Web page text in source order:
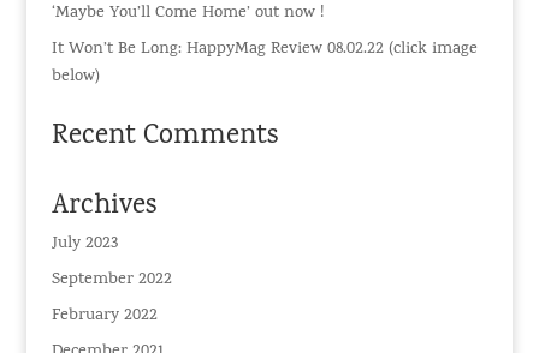
‘Maybe You’ll Come Home’ out now !
It Won’t Be Long: HappyMag Review 08.02.22 (click image
below)
Recent Comments
Archives
July 2023
September 2022
February 2022